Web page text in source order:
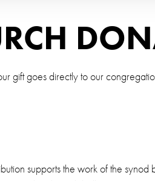
goes directly to our
supports the work of the